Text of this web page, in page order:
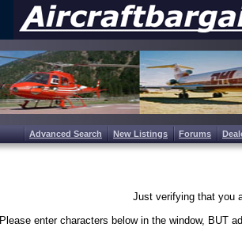
Advanced Search New Listings Forums
Just verifying that you
Please enter characters below in the window, BUT